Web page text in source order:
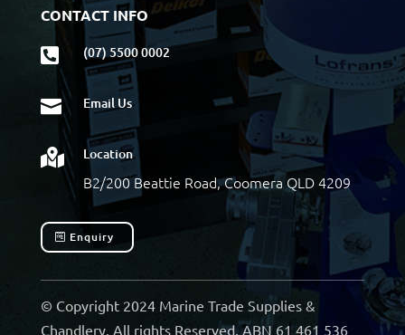
CONTACT INFO
 (07) 5500 0002
 Email Us
 Location
B2/200 Beattie Road, Coomera QLD 4209
Enquiry
© Copyright 2024 Marine Trade Supplies &
Chandlery. All rights Reserved. ABN 61 461 536